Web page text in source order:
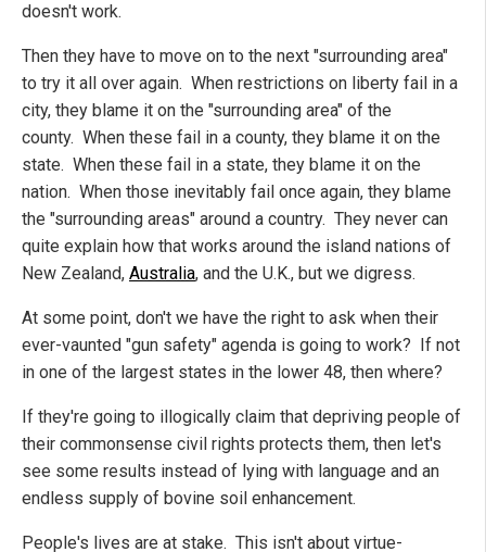
doesn't work.
Then they have to move on to the next "surrounding area"
to try it all over again. When restrictions on liberty fail in a
city, they blame it on the "surrounding area" of the
county. When these fail in a county, they blame it on the
state. When these fail in a state, they blame it on the
nation. When those inevitably fail once again, they blame
the "surrounding areas" around a country. They never can
quite explain how that works around the island nations of
New Zealand, Australia, and the U.K., but we digress.
At some point, don't we have the right to ask when their
ever-vaunted "gun safety" agenda is going to work? If not
in one of the largest states in the lower 48, then where?
If they're going to illogically claim that depriving people of
their commonsense civil rights protects them, then let's
see some results instead of lying with language and an
endless supply of bovine soil enhancement.
People's lives are at stake. This isn't about virtue-